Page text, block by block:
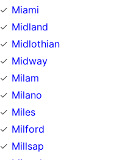
Miami
Midland
Midlothian
Midway
Milam
Milano
Miles
Milford
Millsap